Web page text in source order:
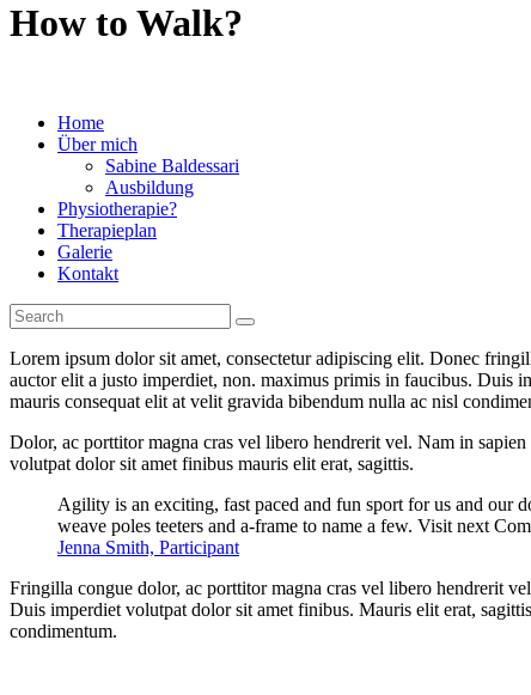
How to Walk?
Home
Über mich
Sabine Baldessari
Ausbildung
Physiotherapie?
Therapieplan
Galerie
Kontakt
Lorem ipsum dolor sit amet, consectetur adipiscing elit. Donec
auctor elit a justo imperdiet, non. maximus primis in faucibus. Duis
mauris consequat elit at velit gravida bibendum nulla ac nisl
Dolor, ac porttitor magna cras vel libero hendrerit vel. Nam in
volutpat dolor sit amet finibus mauris elit erat, sagittis.
Agility is an exciting, fast paced and fun sport for us and our
weave poles teeters and a-frame to name a few. Visit next
Jenna Smith, Participant
Fringilla congue dolor, ac porttitor magna cras vel libero hendrerit
Duis imperdiet volutpat dolor sit amet finibus. Mauris elit erat,
condimentum.